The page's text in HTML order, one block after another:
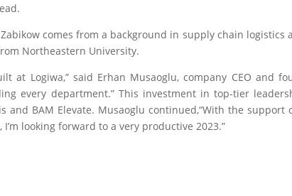
comes from a background in supply chain
Northeastern University.
at Logiwa,” said Erhan Musaoglu, company CEO and
every department.” This investment in top-tier
and BAM Elevate. Musaoglu continued,“With the
looking forward to a very productive 2023.”